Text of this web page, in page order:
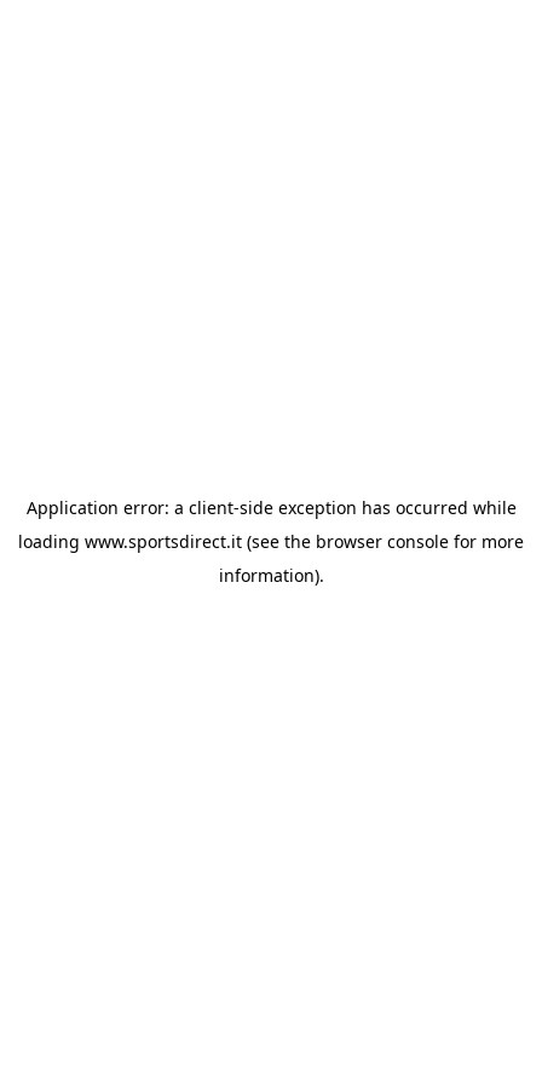
Application error: a client-side exception has occurred while
loading www.sportsdirect.it (see the browser console for more
information).